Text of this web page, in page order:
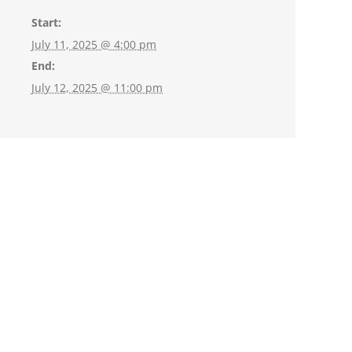
Start:
July 11, 2025 @ 4:00 pm
End:
July 12, 2025 @ 11:00 pm